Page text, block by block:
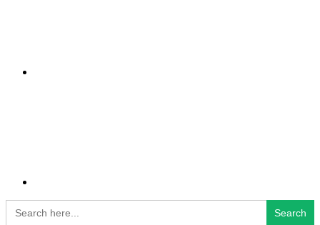
Search
for: